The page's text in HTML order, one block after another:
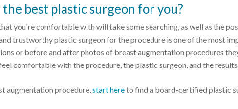
best plastic surgeon for you?
you're comfortable with will take some searching, as well as the
trustworthy plastic surgeon for the procedure is one of the most
or before and after photos of breast augmentation procedures
comfortable with the procedure, the plastic surgeon, and the
augmentation procedure,start hereto find a board-certified plastic